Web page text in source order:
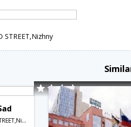
STREET,Nizhny
3 GEORGIEVSKIY SYEZD STREET,Nizhny Novgorod,RU,Russia